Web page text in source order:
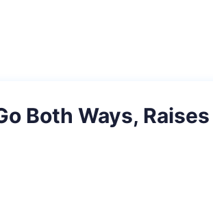
Both Ways,